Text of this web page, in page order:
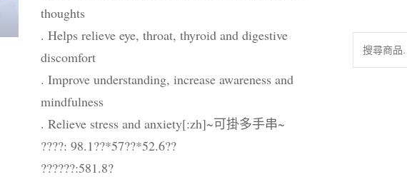
thoughts
. Helps relieve eye, throat, thyroid and digestive
discomfort
. Improve understanding, increase awareness and
mindfulness
. Relieve stress and anxiety[:zh]~可掛多手串~
????: 98.1??*57??*52.6??
??????:581.8?
搜
尋